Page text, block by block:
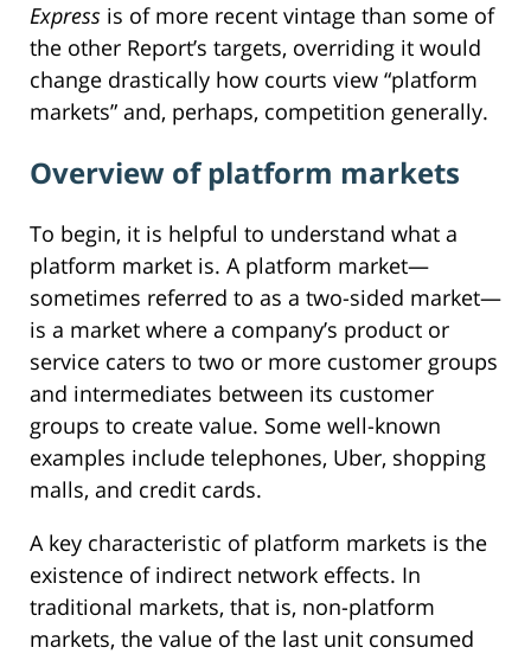
Express is of more recent vintage than some of
the other Report’s targets, overriding it would
change drastically how courts view “platform
markets” and, perhaps, competition generally.
Overview of platform markets
To begin, it is helpful to understand what a
platform market is. A platform market—
sometimes referred to as a two-sided market—
is a market where a company’s product or
service caters to two or more customer groups
and intermediates between its customer
groups to create value. Some well-known
examples include telephones, Uber, shopping
malls, and credit cards.
A key characteristic of platform markets is the
existence of indirect network effects. In
traditional markets, that is, non-platform
markets, the value of the last unit consumed